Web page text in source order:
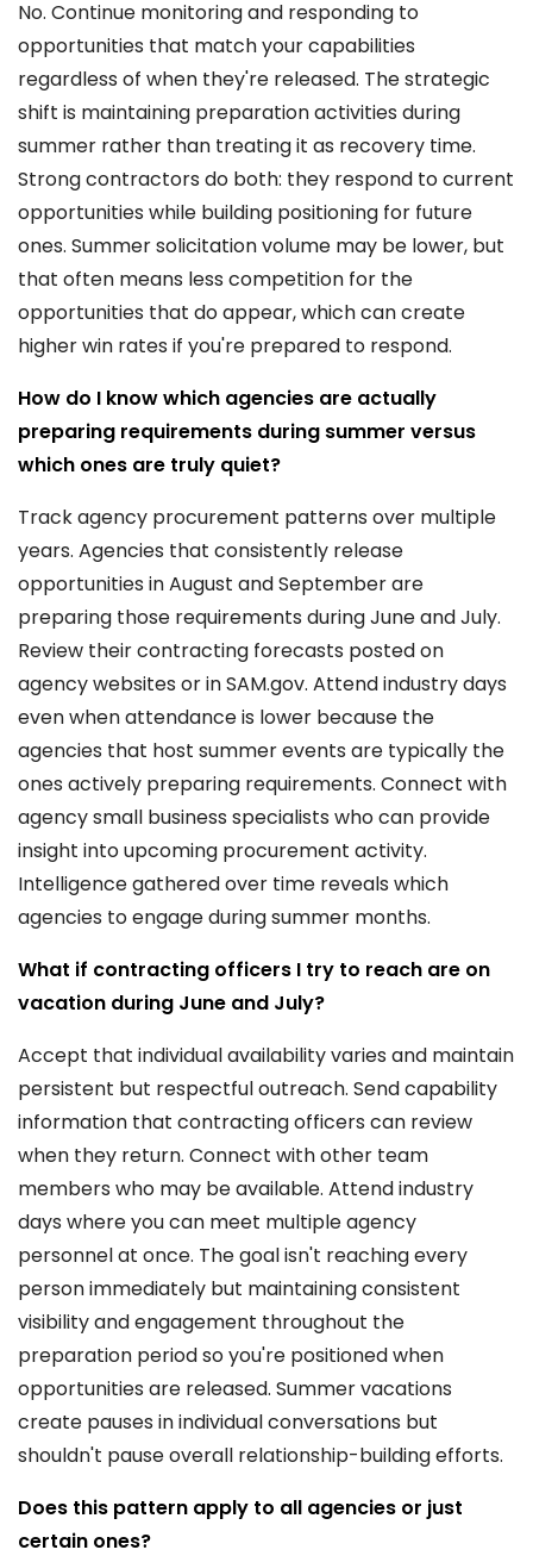
No. Continue monitoring and responding to
opportunities that match your capabilities
regardless of when they're released. The strategic
shift is maintaining preparation activities during
summer rather than treating it as recovery time.
Strong contractors do both: they respond to current
opportunities while building positioning for future
ones. Summer solicitation volume may be lower, but
that often means less competition for the
opportunities that do appear, which can create
higher win rates if you're prepared to respond.
How do I know which agencies are actually
preparing requirements during summer versus
which ones are truly quiet?
Track agency procurement patterns over multiple
years. Agencies that consistently release
opportunities in August and September are
preparing those requirements during June and July.
Review their contracting forecasts posted on
agency websites or in SAM.gov. Attend industry days
even when attendance is lower because the
agencies that host summer events are typically the
ones actively preparing requirements. Connect with
agency small business specialists who can provide
insight into upcoming procurement activity.
Intelligence gathered over time reveals which
agencies to engage during summer months.
What if contracting officers I try to reach are on
vacation during June and July?
Accept that individual availability varies and maintain
persistent but respectful outreach. Send capability
information that contracting officers can review
when they return. Connect with other team
members who may be available. Attend industry
days where you can meet multiple agency
personnel at once. The goal isn't reaching every
person immediately but maintaining consistent
visibility and engagement throughout the
preparation period so you're positioned when
opportunities are released. Summer vacations
create pauses in individual conversations but
shouldn't pause overall relationship-building efforts.
Does this pattern apply to all agencies or just
certain ones?